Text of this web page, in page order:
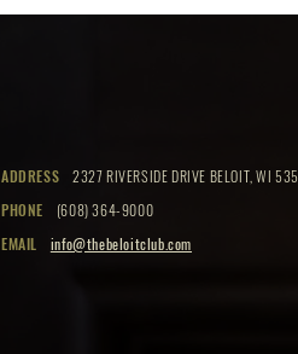
ADDRESS
2327 RIVERSIDE DRIVE BELOIT, WI
PHONE
(608) 364-9000
EMAIL
info@thebeloitclub.com